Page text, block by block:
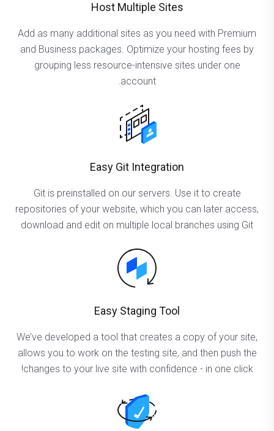
Host Multiple Sites
Add as many additional sites as you need with Premium
and Business packages. Optimize your hosting fees by
grouping less resource-intensive sites under one
account.
Easy Git Integration
Git is preinstalled on our servers. Use it to create
repositories of your website, which you can later access,
download and edit on multiple local branches using Git
Easy Staging Tool
We’ve developed a tool that creates a copy of your site,
allows you to work on the testing site, and then push the
changes to your live site with confidence - in one click!